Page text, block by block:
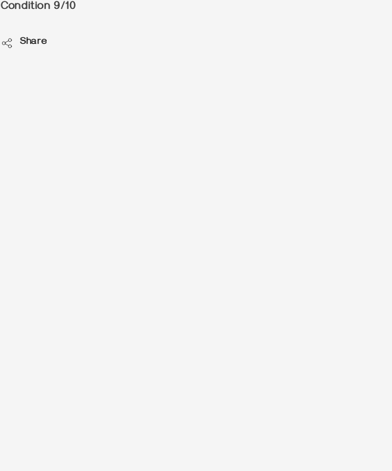
Condition 9/10
Share